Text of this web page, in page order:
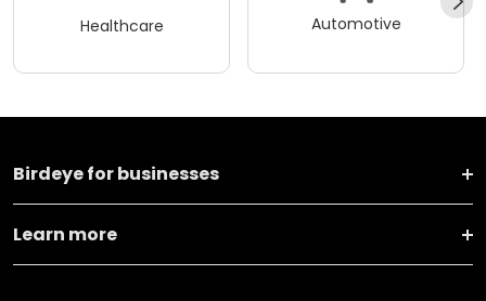
Healthcare Automotive
Birdeye for businesses
Learn more